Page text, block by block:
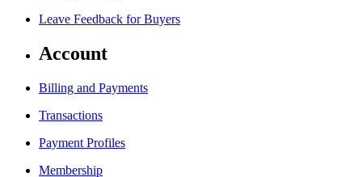
Leave Feedback for Buyers
Account
Billing and Payments
Transactions
Payment Profiles
Membership